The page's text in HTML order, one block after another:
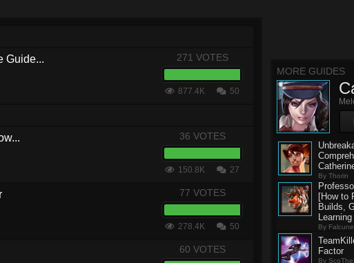
Guide... 271 VOTES
877.4K 50
36 VOTES
150.8K 27
77 VOTES
278.4K 50
60 VOTES
MORE GUIDES
By Thorin
[How to
Builds,
By
Factor
By